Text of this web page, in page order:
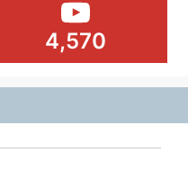
4,570